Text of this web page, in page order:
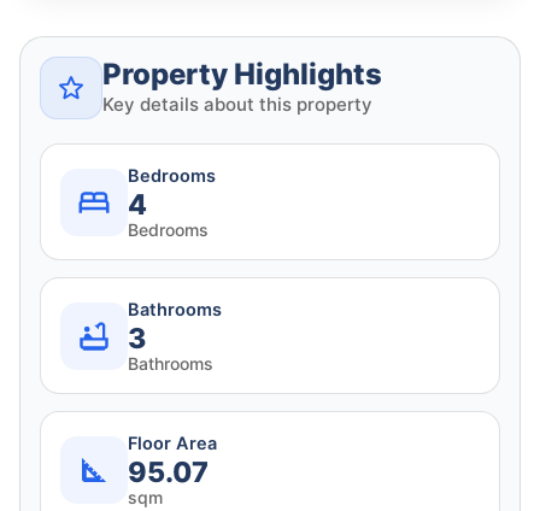
Property Highlights
Key details about this property
Bedrooms
4
Bedrooms
Bathrooms
3
Bathrooms
Floor Area
95.07
sqm